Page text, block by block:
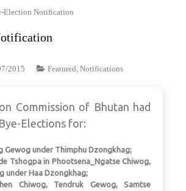
Election Notification
2015 Featured, Notifications
Commission of Bhutan had
Elections for:
Gewog under Thimphu Dzongkhag;
Tshogpa in Phootsena_Ngatse Chiwog,
under Haa Dzongkhag;
Chiwog, Tendruk Gewog, Samtse